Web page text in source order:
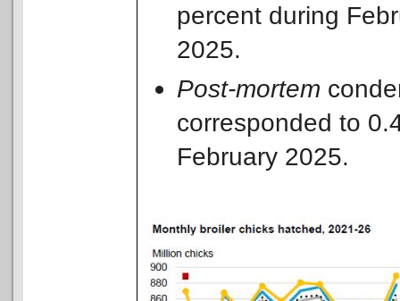
percent during
2025.
Post-mortem
corresponded to
February 2025.